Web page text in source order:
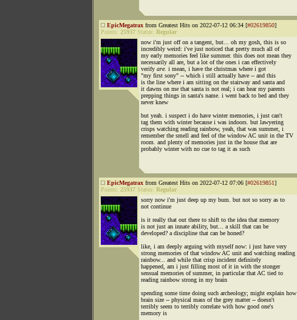
EpicMegatrax from Greatest Hits on 2022-07-12 06:34 [#02619850]
Points: 25937 Status: Regular
now i'm just off on a tangent, but... oh my gosh, this is so
incredibly weird: i've just noticed that pretty much all of
my early memories feel like summer. this does not mean they
necessarily all are, but a lot of the ones i can effectively
verify are. i mean, i have the christmas where i got
"my first sony" -- which i still actually have -- and this
is the line where i am sitting on the stairway and santa and
it dawns on me that santa is not real; i can hear my parents
prepping things in santa's name. i went back to bed and they
never knew
but yeah. i suspect i do have winter memories, i just can't
tag them with winter because i was indoors. but lawyering
crisps watching reading rainbow, yeah, that was summer, i
remember the smell and feel of the window AC unit in the TV
room. and plenty of memories just in the house that are
probably winter with no cue to tag it as such
EpicMegatrax from Greatest Hits on 2022-07-12 07:06 [#02619851]
Points: 25937 Status: Regular
sorry now i'm just deep up my bum. but not so sorry as to
not continue
is it really that out there to shift to the idea that memory
is not just an innate ability, but... a skill that can be
developed? a discipline that can be honed?
like, i am deeply arguing with myself now: i just have very
strong memories of that window AC unit and watching reading
rainbow... and while that crisp incident definitely
happened, am i just filling most of it in with the stonger
sensual memories of summer, in particular that AC tied to
reading rainbow strong in my brain
spending some time doing such archeology; might explain how
brain size -- physical mass of the grey matter -- doesn't
terribly seem to terribly correlate with how good one's
memory is